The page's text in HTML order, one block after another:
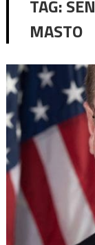
TAG:
MASTO